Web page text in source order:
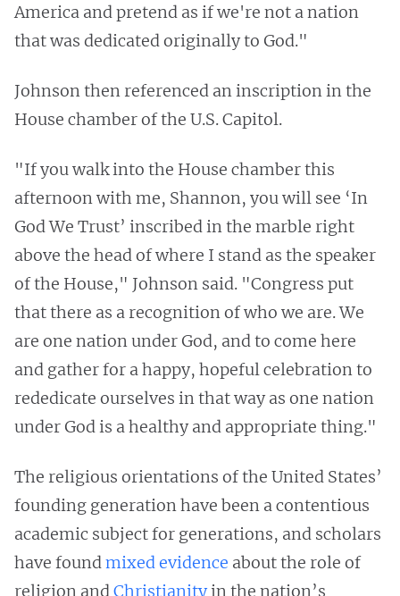
America and pretend as if we're not a nation
that was dedicated originally to God."
Johnson then referenced an inscription in the
House chamber of the U.S. Capitol.
"If you walk into the House chamber this
afternoon with me, Shannon, you will see ‘In
God We Trust’ inscribed in the marble right
above the head of where I stand as the speaker
of the House," Johnson said. "Congress put
that there as a recognition of who we are. We
are one nation under God, and to come here
and gather for a happy, hopeful celebration to
rededicate ourselves in that way as one nation
under God is a healthy and appropriate thing."
The religious orientations of the United States’
founding generation have been a contentious
academic subject for generations, and scholars
have foundmixed evidence about the role of
religion andChristianityin the nation’s